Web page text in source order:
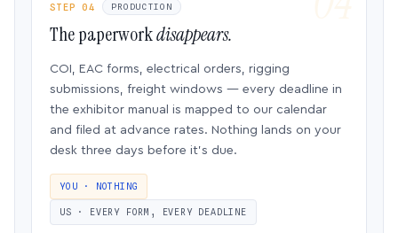
STEP 04 PRODUCTION
The paperworkdisappears.
COI, EAC forms, electrical orders, rigging
submissions, freight windows — every deadline in
the exhibitor manual is mapped to our calendar
and filed at advance rates. Nothing lands on your
desk three days before it’s due.
YOU · NOTHING
US · EVERY FORM, EVERY DEADLINE